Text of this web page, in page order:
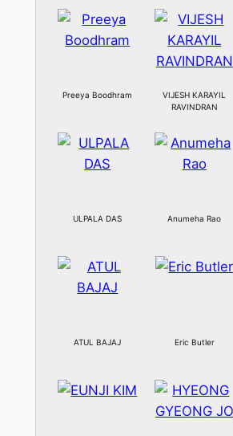
Preeya Boodhram
VIJESH KARAYIL
RAVINDRAN
ULPALA DAS Anumeha Rao
ATUL BAJAJ Eric Butler